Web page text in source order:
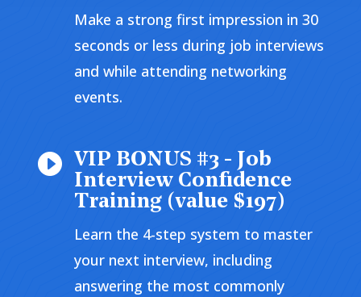
Make a strong first impression in 30
seconds or less during job interviews
and while attending networking
events.
 VIP BONUS #3 - Job
Interview Confidence
Training (value $197)
Learn the 4-step system to master
your next interview, including
answering the most commonly